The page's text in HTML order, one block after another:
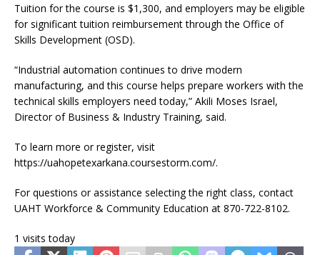
Tuition for the course is $1,300, and employers may be eligible
for significant tuition reimbursement through the Office of
Skills Development (OSD).
“Industrial automation continues to drive modern
manufacturing, and this course helps prepare workers with the
technical skills employers need today,” Akili Moses Israel,
Director of Business & Industry Training, said.
To learn more or register, visit
https://uahopetexarkana.coursestorm.com/.
For questions or assistance selecting the right class, contact
UAHT Workforce & Community Education at 870-722-8102.
1 visits today